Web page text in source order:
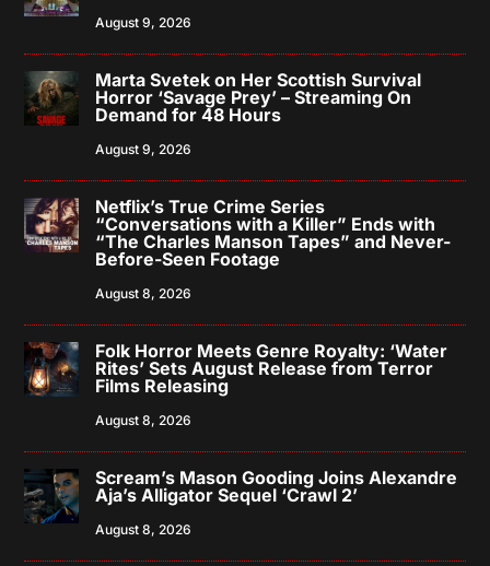
August 9, 2026
Marta Svetek on Her Scottish Survival
Horror ‘Savage Prey’ – Streaming On
Demand for 48 Hours
August 9, 2026
Netflix’s True Crime Series
“Conversations with a Killer” Ends with
“The Charles Manson Tapes” and Never-
Before-Seen Footage
August 8, 2026
Folk Horror Meets Genre Royalty: ‘Water
Rites’ Sets August Release from Terror
Films Releasing
August 8, 2026
Scream’s Mason Gooding Joins Alexandre
Aja’s Alligator Sequel ‘Crawl 2’
August 8, 2026